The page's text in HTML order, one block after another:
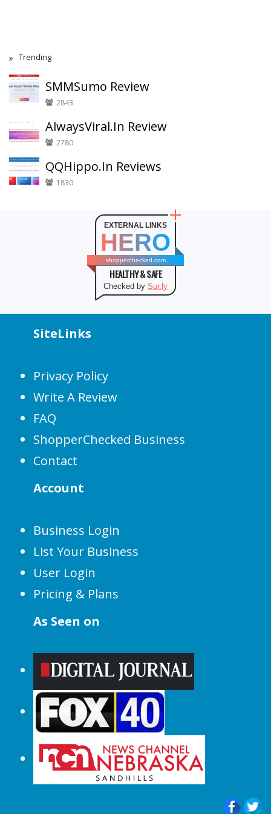
Trending
SMMSumo Review
2843
AlwaysViral.In Review
2780
QQHippo.In Reviews
1830
EXTERNAL LINKS
HERO
shopperchecked.com
HEALTHY & SAFE
Checked by Sur.ly
SiteLinks
Privacy Policy
Write A Review
FAQ
ShopperChecked Business
Contact
Account
Business Login
List Your Business
User Login
Pricing & Plans
As Seen on